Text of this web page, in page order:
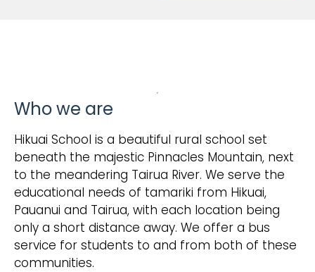
Who we are
Hikuai School is a beautiful rural school set
beneath the majestic Pinnacles Mountain, next
to the meandering Tairua River. We serve the
educational needs of tamariki from Hikuai,
Pauanui and Tairua, with each location being
only a short distance away. We offer a bus
service for students to and from both of these
communities.